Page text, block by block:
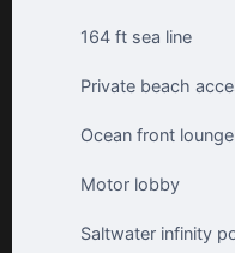
164 ft sea line
Private beach
Ocean front
Motor lobby
Saltwater infinity